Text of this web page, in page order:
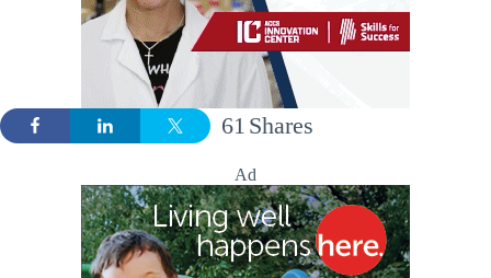
Shares
61
Ad